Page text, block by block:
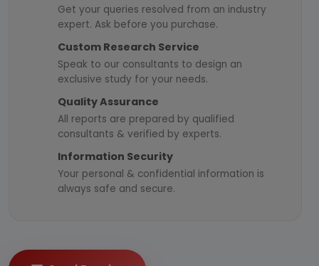
Get your queries resolved from an industry
expert. Ask before you purchase.
Custom Research Service
Speak to our consultants to design an
exclusive study for your needs.
Quality Assurance
All reports are prepared by qualified
consultants & verified by experts.
Information Security
Your personal & confidential information is
always safe and secure.